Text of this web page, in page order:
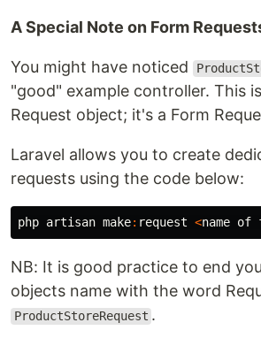
A Special Note on Form
You might have noticed
"good" example controller. This
Request object; it's a Form
Laravel allows you to create
requests using the code below:
php artisan make: request <name of
NB: It is good practice to end
objects name with the word
ProductStoreRequest .